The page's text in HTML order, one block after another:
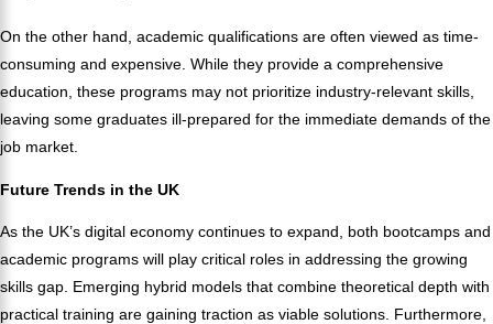
On the other hand, academic qualifications are often viewed as time-
consuming and expensive. While they provide a comprehensive
education, these programs may not prioritize industry-relevant skills,
leaving some graduates ill-prepared for the immediate demands of the
job market.
Future Trends in the UK
As the UK’s digital economy continues to expand, both bootcamps and
academic programs will play critical roles in addressing the growing
skills gap. Emerging hybrid models that combine theoretical depth with
practical training are gaining traction as viable solutions. Furthermore,